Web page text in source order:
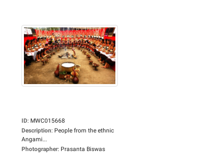
ID: MWC015668
Description: People from the ethnic
Angami...
Photographer: Prasanta Biswas